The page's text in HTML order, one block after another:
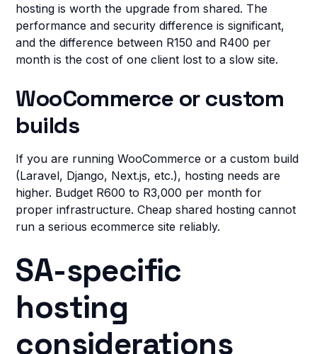
hosting is worth the upgrade from shared. The
performance and security difference is significant,
and the difference between R150 and R400 per
month is the cost of one client lost to a slow site.
WooCommerce or custom
builds
If you are running WooCommerce or a custom build
(Laravel, Django, Next.js, etc.), hosting needs are
higher. Budget R600 to R3,000 per month for
proper infrastructure. Cheap shared hosting cannot
run a serious ecommerce site reliably.
SA-specific
hosting
considerations